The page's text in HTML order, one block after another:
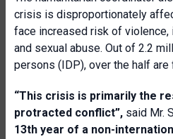
crisis is disproportionately
face increased risk of violence,
and sexual abuse. Out of 2.2
persons (IDP), over the half are
“This crisis is primarily the
protracted conflict”, said Mr.
13th year of a non-